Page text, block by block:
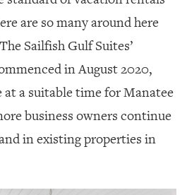
are so many around here
Sailfish Gulf Suites’
in August 2020,
at a suitable time for Manatee
business owners continue
in existing properties in